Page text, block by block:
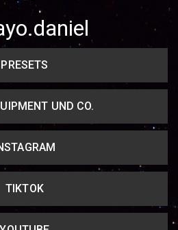
PRESETS
UND CO.
TIKTOK
on WhatsApp
on Email
Copy url